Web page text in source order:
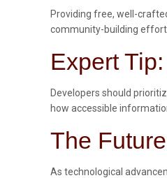
Providing free, well-
community-building
Expert Tip:
Developers should
how accessible
The
As technological